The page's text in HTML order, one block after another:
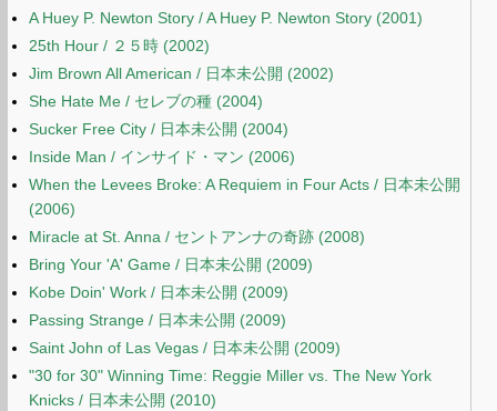
A Huey P. Newton Story / A Huey P. Newton Story (2001)
25th Hour / ２５時 (2002)
Jim Brown All American / 日本未公開 (2002)
She Hate Me / セレブの種 (2004)
Sucker Free City / 日本未公開 (2004)
Inside Man / インサイド・マン (2006)
When the Levees Broke: A Requiem in Four Acts / 日本未公開
(2006)
Miracle at St. Anna / セントアンナの奇跡 (2008)
Bring Your 'A' Game / 日本未公開 (2009)
Kobe Doin' Work / 日本未公開 (2009)
Passing Strange / 日本未公開 (2009)
Saint John of Las Vegas / 日本未公開 (2009)
"30 for 30" Winning Time: Reggie Miller vs. The New York
Knicks / 日本未公開 (2010)